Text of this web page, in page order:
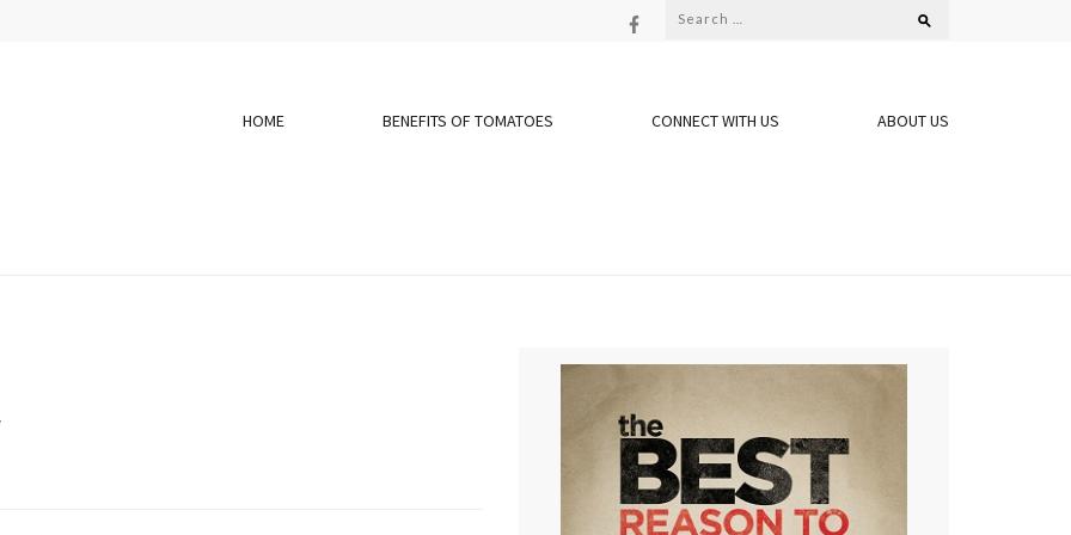
Search
HOME BENEFITS OF TOMATOES CONNECT WITH US ABOUT US